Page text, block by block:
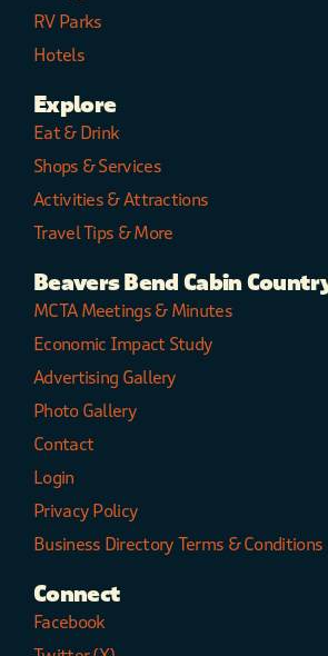
RV Parks
Hotels
Explore
Eat & Drink
Shops & Services
Activities & Attractions
Travel Tips & More
Beavers Bend Cabin
MCTA Meetings & Minutes
Economic Impact Study
Advertising Gallery
Photo Gallery
Contact
Login
Privacy Policy
Business Directory Terms & Conditions
Connect
Facebook